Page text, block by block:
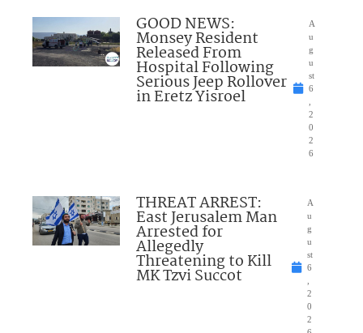
GOOD NEWS:
Monsey Resident
Released From
Hospital Following
Serious Jeep Rollover
in Eretz Yisroel
A
u
g
u
st
6
2
0
2
6
THREAT ARREST:
East Jerusalem Man
Arrested for
Allegedly
Threatening to Kill
MK Tzvi Succot
A
u
g
u
st
6
2
0
2